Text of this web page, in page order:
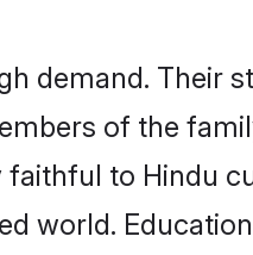
demand. Their
of the
to Hindu
world.